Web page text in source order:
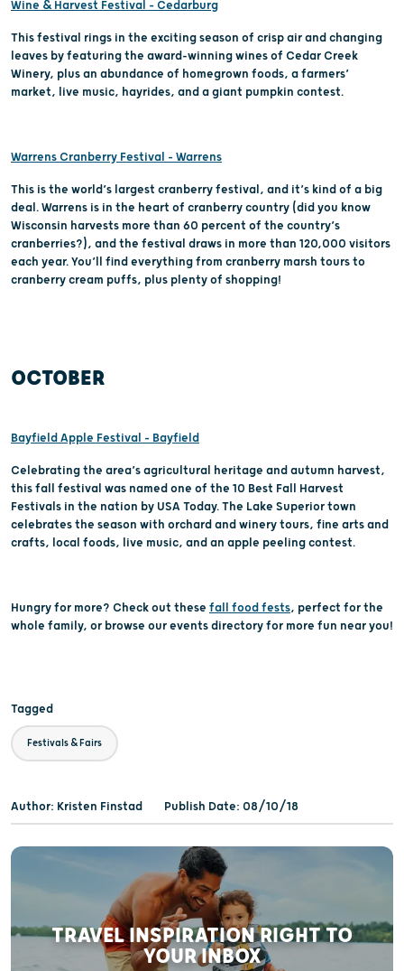
Wine & Harvest Festival – Cedarburg
This festival rings in the exciting season of crisp air and changing
leaves by featuring the award-winning wines of Cedar Creek
Winery, plus an abundance of homegrown foods, a farmers’
market, live music, hayrides, and a giant pumpkin contest.
Warrens Cranberry Festival – Warrens
This is the world’s largest cranberry festival, and it’s kind of a big
deal. Warrens is in the heart of cranberry country (did you know
Wisconsin harvests more than 60 percent of the country’s
cranberries?), and the festival draws in more than 120,000 visitors
each year. You’ll find everything from cranberry marsh tours to
cranberry cream puffs, plus plenty of shopping!
OCTOBER
Bayfield Apple Festival – Bayfield
Celebrating the area’s agricultural heritage and autumn harvest,
this fall festival was named one of the 10 Best Fall Harvest
Festivals in the nation by USA Today. The Lake Superior town
celebrates the season with orchard and winery tours, fine arts and
crafts, local foods, live music, and an apple peeling contest.
Hungry for more? Check out these fall food fests, perfect for the
whole family, or browse our events directory for more fun near you!
Tagged
Festivals & Fairs
Author: Kristen Finstad Publish Date: 08/10/18
TRAVEL INSPIRATION RIGHT TO
YOUR INBOX